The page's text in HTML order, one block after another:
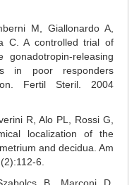
M, Giallonardo A,
C. A controlled trial of
gonadotropin-releasing
in poor responders
Fertil Steril. 2004
R, Alo PL, Rossi G,
localization of the
and decidua. Am
6.
B, Marconi D,